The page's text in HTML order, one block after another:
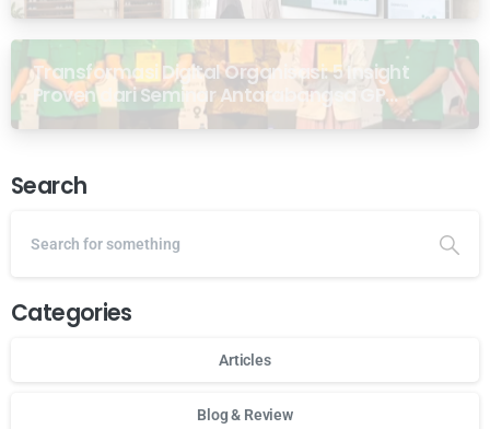
Transformasi Digital Organisasi: 5 Insight
Proven dari Seminar Antarabangsa GP
Ansor Malaysia
Search
Categories
Articles
Blog & Review